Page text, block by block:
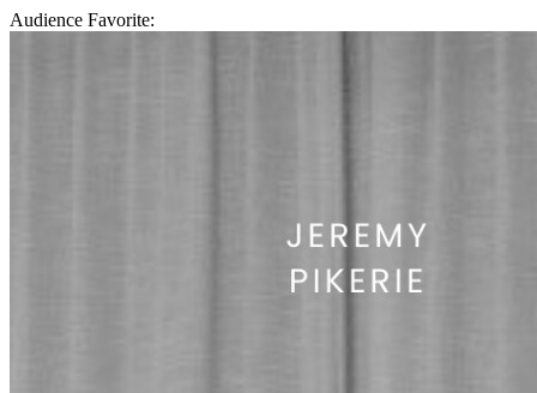
Audience Favorite: